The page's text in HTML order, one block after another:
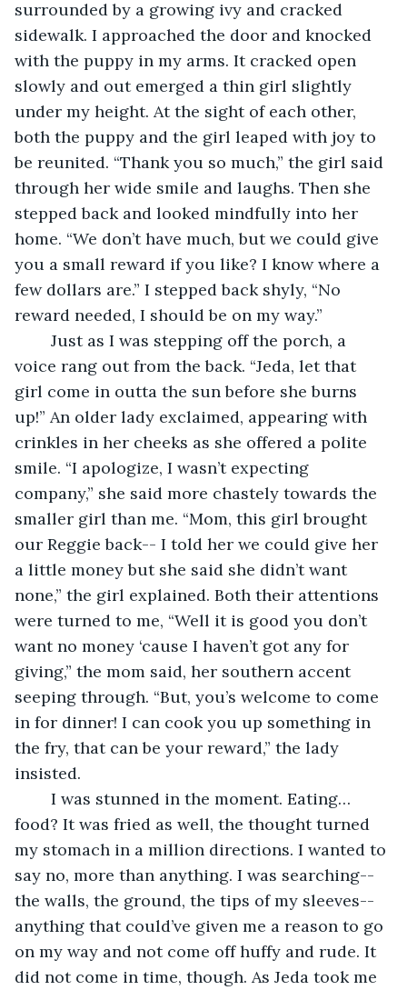
surrounded by a growing ivy and cracked
sidewalk. I approached the door and knocked
with the puppy in my arms. It cracked open
slowly and out emerged a thin girl slightly
under my height. At the sight of each other,
both the puppy and the girl leaped with joy to
be reunited. “Thank you so much,” the girl said
through her wide smile and laughs. Then she
stepped back and looked mindfully into her
home. “We don’t have much, but we could give
you a small reward if you like? I know where a
few dollars are.” I stepped back shyly, “No
reward needed, I should be on my way.”
voice rang out from the back. “Jeda, let that
girl come in outta the sun before she burns
up!” An older lady exclaimed, appearing with
crinkles in her cheeks as she offered a polite
smile. “I apologize, I wasn’t expecting
company,” she said more chastely towards the
smaller girl than me. “Mom, this girl brought
our Reggie back-- I told her we could give her
a little money but she said she didn’t want
none,” the girl explained. Both their attentions
were turned to me, “Well it is good you don’t
want no money ‘cause I haven’t got any for
giving,” the mom said, her southern accent
seeping through. “But, you’s welcome to come
in for dinner! I can cook you up something in
the fry, that can be your reward,” the lady
insisted.
food? It was fried as well, the thought turned
my stomach in a million directions. I wanted to
say no, more than anything. I was searching--
the walls, the ground, the tips of my sleeves--
anything that could’ve given me a reason to go
on my way and not come off huffy and rude. It
did not come in time, though. As Jeda took me